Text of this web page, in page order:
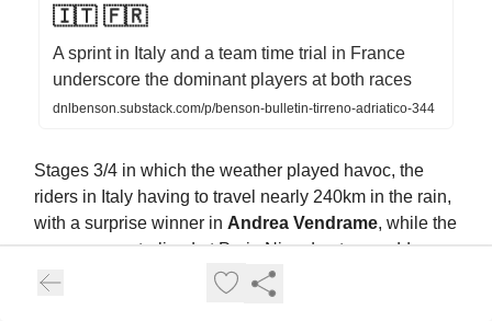
🇮🇹 🇫🇷
A sprint in Italy and a team time trial in France
underscore the dominant players at both races
dnlbenson.substack.com/p/benson-bulletin-tirreno-adriatico-344
Stages 3/4 in which the weather played havoc, the
riders in Italy having to travel nearly 240km in the rain,
with a surprise winner in Andrea Vendrame, while the
race was neutralised at Paris-Nice due to a sudden
hail/snow storm and chaos reigned, before Mads
Pedersen inflicted pain on everyone by going on an